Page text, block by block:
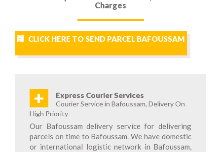
Charges
CLICK HERE TO SEND PARCEL BAFOUSSAM
+ Express Courier Services
Courier Service in Bafoussam, Delivery On
High Priority
Our Bafoussam delivery service for delivering
parcels on time to Bafoussam. We have domestic
or international logistic network in Bafoussam,